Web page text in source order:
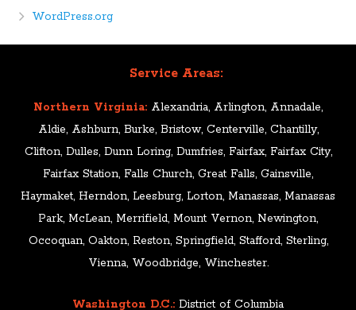
WordPress.org
Service Areas:
Northern Virginia: Alexandria, Arlington, Annadale,
Aldie, Ashburn, Burke, Bristow, Centerville, Chantilly,
Clifton, Dulles, Dunn Loring, Dumfries, Fairfax, Fairfax City,
Fairfax Station, Falls Church, Great Falls, Gainsville,
Haymaket, Herndon, Leesburg, Lorton, Manassas, Manassas
Park, McLean, Merrifield, Mount Vernon, Newington,
Occoquan, Oakton, Reston, Springfield, Stafford, Sterling,
Vienna, Woodbridge, Winchester.
Washington D.C.: District of Columbia